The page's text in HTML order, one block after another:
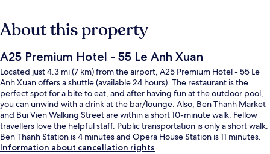
About this property
A25 Premium Hotel - 55 Le Anh Xuan
Located just 4.3 mi (7 km) from the airport, A25 Premium Hotel - 55 Le
Anh Xuan offers a shuttle (available 24 hours). The restaurant is the
perfect spot for a bite to eat, and after having fun at the outdoor pool,
you can unwind with a drink at the bar/lounge. Also, Ben Thanh Market
and Bui Vien Walking Street are within a short 10-minute walk. Fellow
travellers love the helpful staff. Public transportation is only a short walk:
Ben Thanh Station is 4 minutes and Opera House Station is 11 minutes.
Information about cancellation rights